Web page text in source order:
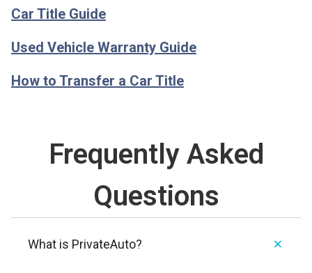
Car Title Guide
Used Vehicle Warranty Guide
How to Transfer a Car Title
Frequently Asked
Questions
What is PrivateAuto?